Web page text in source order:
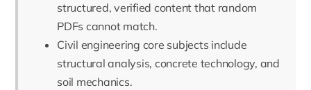
structured, verified content that random
PDFs cannot match.
Civil engineering core subjects include
structural analysis, concrete technology, and
soil mechanics.